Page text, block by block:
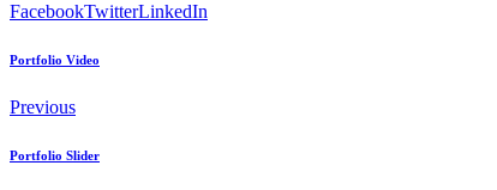
FacebookTwitterLinkedIn
Portfolio Video
Previous
Portfolio Slider